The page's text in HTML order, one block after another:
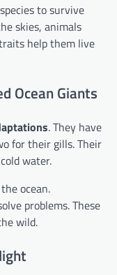
to survive
skies, animals
help them live
Ocean Giants
. They have
for their gills. Their
water.
ocean.
problems. These
wild.